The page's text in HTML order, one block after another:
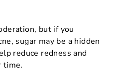
but if you
sugar may be a hidden
reduce redness and
time.